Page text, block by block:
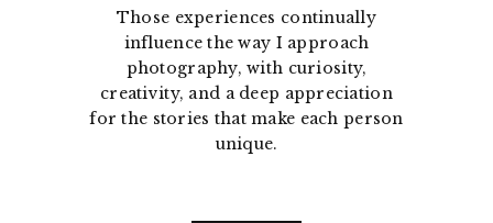
Those experiences continually
influence the way I approach
photography, with curiosity,
creativity, and a deep appreciation
for the stories that make each person
unique.